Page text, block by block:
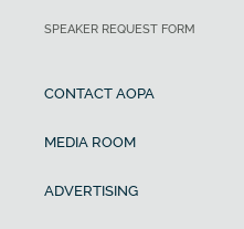
SPEAKER REQUEST FORM
CONTACT AOPA
MEDIA ROOM
ADVERTISING